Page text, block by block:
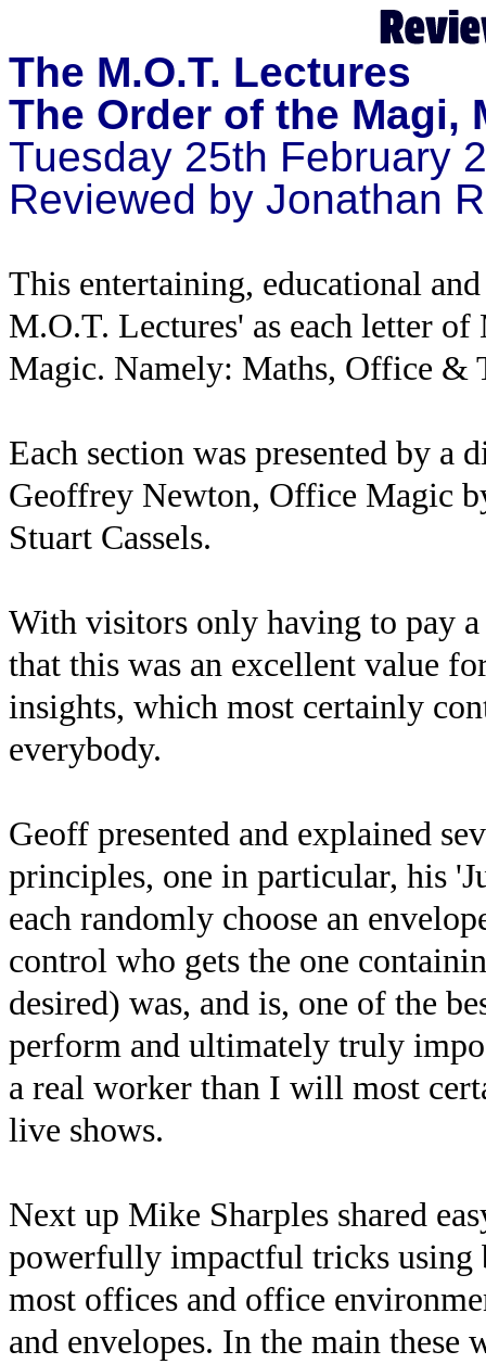
The M.O.T. Lectures
The Order of the Magi,
Tuesday 25th February
Reviewed by Jonathan
This entertaining, educational
M.O.T. Lectures' as each letter
Magic. Namely: Maths, Office &
Each section was presented by
Geoffrey Newton, Office Magic
Stuart Cassels.
With visitors only having to pay
that this was an excellent value
insights, which most certainly
everybody.
Geoff presented and explained
principles, one in particular, his
each randomly choose an
control who gets the one
desired) was, and is, one of the
perform and ultimately truly
a real worker than I will most
live shows.
Next up Mike Sharples shared
powerfully impactful tricks using
most offices and office
and envelopes. In the main